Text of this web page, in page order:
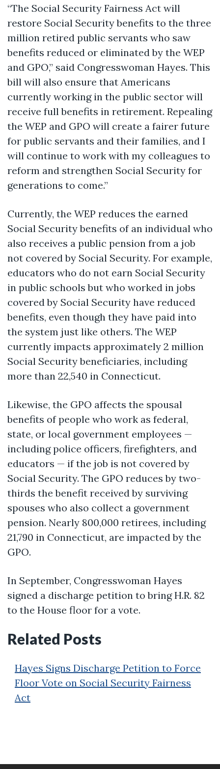
“The Social Security Fairness Act will
restore Social Security benefits to the three
million retired public servants who saw
benefits reduced or eliminated by the WEP
and GPO,” said Congresswoman Hayes. This
bill will also ensure that Americans
currently working in the public sector will
receive full benefits in retirement. Repealing
the WEP and GPO will create a fairer future
for public servants and their families, and I
will continue to work with my colleagues to
reform and strengthen Social Security for
generations to come.”
Currently, the WEP reduces the earned
Social Security benefits of an individual who
also receives a public pension from a job
not covered by Social Security. For example,
educators who do not earn Social Security
in public schools but who worked in jobs
covered by Social Security have reduced
benefits, even though they have paid into
the system just like others. The WEP
currently impacts approximately 2 million
Social Security beneficiaries, including
more than 22,540 in Connecticut.
Likewise, the GPO affects the spousal
benefits of people who work as federal,
state, or local government employees —
including police officers, firefighters, and
educators — if the job is not covered by
Social Security. The GPO reduces by two-
thirds the benefit received by surviving
spouses who also collect a government
pension. Nearly 800,000 retirees, including
21,790 in Connecticut, are impacted by the
GPO.
In September, Congresswoman Hayes
signed a discharge petition to bring H.R. 82
to the House floor for a vote.
Related Posts
Hayes Signs Discharge Petition to Force
Floor Vote on Social Security Fairness
Act